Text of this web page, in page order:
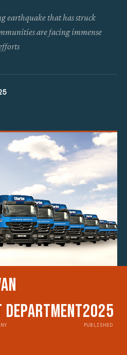
earthquake that has struck
are facing immense
2025
PUBLISHED